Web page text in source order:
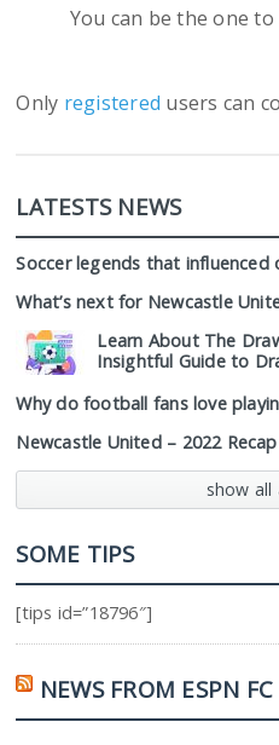
You can be the one to
Only registered users can
LATESTS NEWS
Soccer legends that influenced
What’s next for Newcastle
Learn About The
Insightful Guide to
Why do football fans love
Newcastle United – 2022 Recap
show all
SOME TIPS
[tips id=”18796″]
NEWS FROM ESPN FC